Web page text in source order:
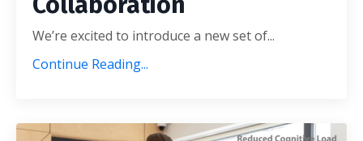
We’re excited to introduce a new set of...
Continue Reading...